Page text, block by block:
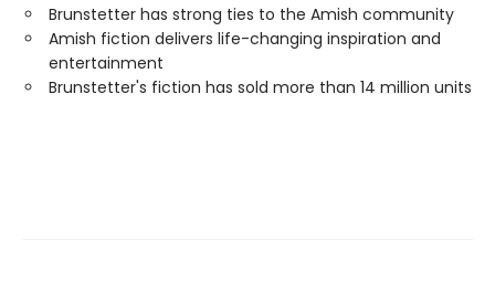
Brunstetter has strong ties to the Amish community
Amish fiction delivers life-changing inspiration and
entertainment
Brunstetter's fiction has sold more than 14 million units